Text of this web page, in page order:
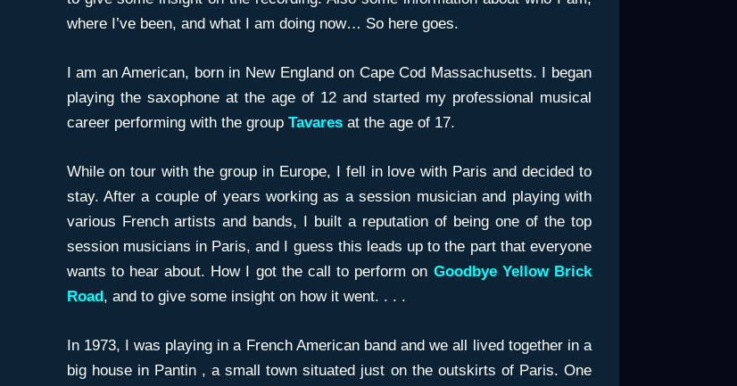
where I’ve been, and what I am doing now… So here goes.
I am an American, born in New England on Cape Cod Massachusetts. I began
playing the saxophone at the age of 12 and started my professional musical
career performing with the group Tavares at the age of 17.
While on tour with the group in Europe, I fell in love with Paris and decided to
stay. After a couple of years working as a session musician and playing with
various French artists and bands, I built a reputation of being one of the top
session musicians in Paris, and I guess this leads up to the part that everyone
wants to hear about. How I got the call to perform on Goodbye Yellow Brick
Road, and to give some insight on how it went. . . .
In 1973, I was playing in a French American band and we all lived together in a
big house in Pantin , a small town situated just on the outskirts of Paris. One